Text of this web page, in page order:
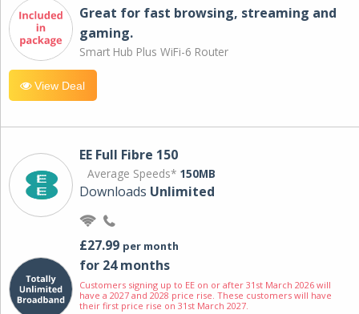
Great for fast browsing, streaming and
gaming.
Smart Hub Plus WiFi-6 Router
View Deal
EE Full Fibre 150
Average Speeds* 150MB
Downloads Unlimited
£27.99 per month
for 24 months
Customers signing up to EE on or after 31st March 2026 will
have a 2027 and 2028 price rise. These customers will have
their first price rise on 31st March 2027.